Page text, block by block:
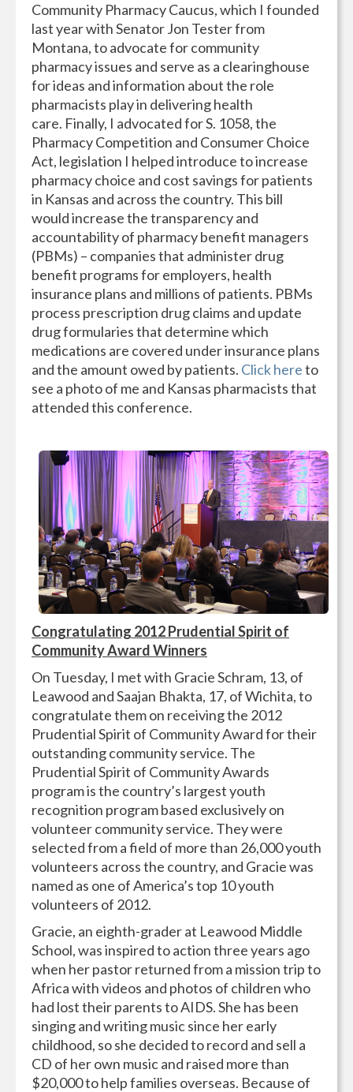
Community Pharmacy Caucus, which I founded
last year with Senator Jon Tester from
Montana, to advocate for community
pharmacy issues and serve as a clearinghouse
for ideas and information about the role
pharmacists play in delivering health
care. Finally, I advocated for S. 1058, the
Pharmacy Competition and Consumer Choice
Act, legislation I helped introduce to increase
pharmacy choice and cost savings for patients
in Kansas and across the country. This bill
would increase the transparency and
accountability of pharmacy benefit managers
(PBMs) – companies that administer drug
benefit programs for employers, health
insurance plans and millions of patients. PBMs
process prescription drug claims and update
drug formularies that determine which
medications are covered under insurance plans
and the amount owed by patients. Click hereto
see a photo of me and Kansas pharmacists that
attended this conference.
Congratulating 2012 Prudential Spirit of
Community Award Winners
On Tuesday, I met with Gracie Schram, 13, of
Leawood and Saajan Bhakta, 17, of Wichita, to
congratulate them on receiving the 2012
Prudential Spirit of Community Award for their
outstanding community service. The
Prudential Spirit of Community Awards
program is the country’s largest youth
recognition program based exclusively on
volunteer community service. They were
selected from a field of more than 26,000 youth
volunteers across the country, and Gracie was
named as one of America’s top 10 youth
volunteers of 2012.
Gracie, an eighth-grader at Leawood Middle
School, was inspired to action three years ago
when her pastor returned from a mission trip to
Africa with videos and photos of children who
had lost their parents to AIDS. She has been
singing and writing music since her early
childhood, so she decided to record and sell a
CD of her own music and raised more than
$20,000 to help families overseas. Because of